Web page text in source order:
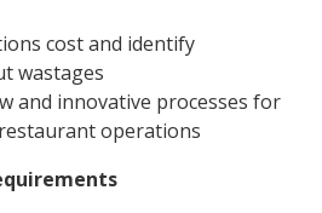
cost and identify
wastages
and innovative processes for
operations